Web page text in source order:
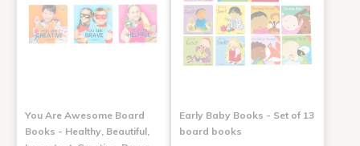
You Are Awesome Board
Books - Healthy, Beautiful,
Early Baby Books - Set of 13
board books